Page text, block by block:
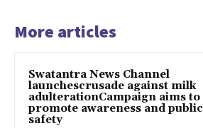
More articles
Swatantra News Channel
launchescrusade against milk
adulterationCampaign aims to
promote awareness and public
safety